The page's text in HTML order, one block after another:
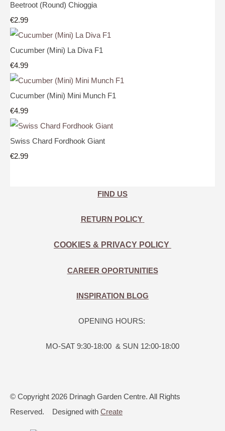
Beetroot (Round) Chioggia
€2.99
Cucumber (Mini) La Diva F1
€4.99
Cucumber (Mini) Mini Munch F1
€4.99
Swiss Chard Fordhook Giant
€2.99
FIND US
RETURN POLICY
COOKIES & PRIVACY POLICY
CAREER OPORTUNITIES
INSPIRATION BLOG
OPENING HOURS:
MO-SAT 9:30-18:00 & SUN 12:00-18:00
© Copyright 2026 Drinagh Garden Centre. All Rights
Reserved.
Designed with Create